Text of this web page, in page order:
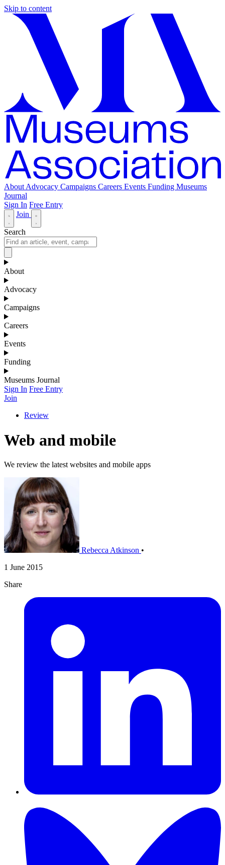
Skip to content
About Advocacy Campaigns Careers Events Funding Museums
Journal
Sign In Free Entry
Join
Search
About
Advocacy
Campaigns
Careers
Events
Funding
Museums Journal
Sign In Free Entry
Join
Review
Web and mobile
We review the latest websites and mobile apps
Rebecca Atkinson •
1 June 2015
Share